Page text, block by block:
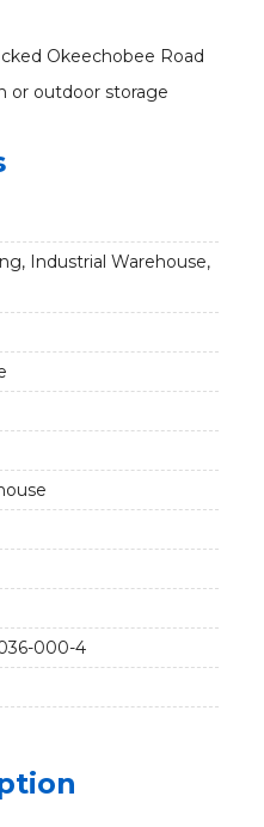
Okeechobee Road
or outdoor storage
Industrial Warehouse,
000-4